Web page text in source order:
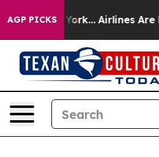
AGP PICKS
York... Airlines Are